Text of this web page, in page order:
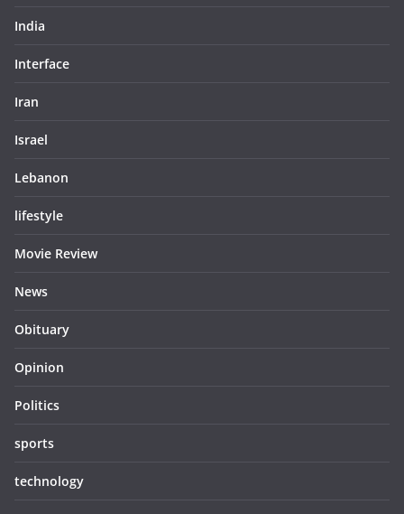
India
Interface
Iran
Israel
Lebanon
lifestyle
Movie Review
News
Obituary
Opinion
Politics
sports
technology